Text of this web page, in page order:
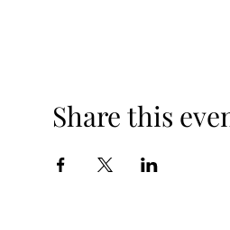
Share this